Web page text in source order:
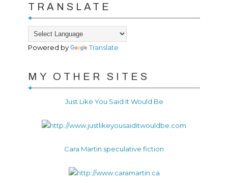
TRANSLATE
Powered by Translate
MY OTHER SITES
Just Like You Said It Would Be
Cara Martin speculative fiction